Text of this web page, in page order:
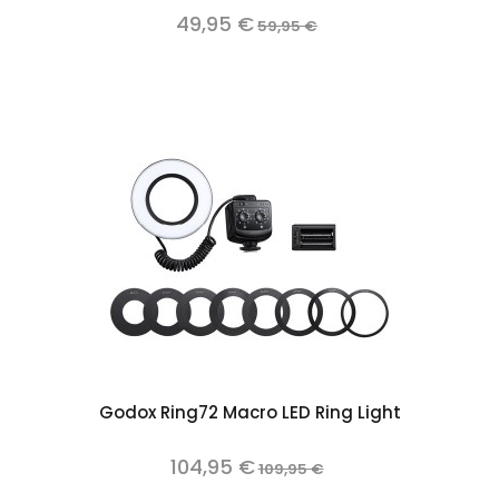
49,95 €59,95 €
Godox Ring72 Macro LED Ring Light
104,95 €109,95 €